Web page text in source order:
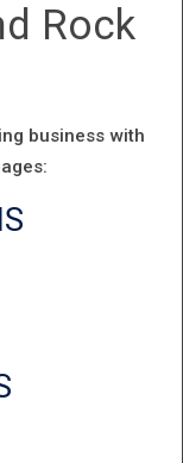
Rock
business with